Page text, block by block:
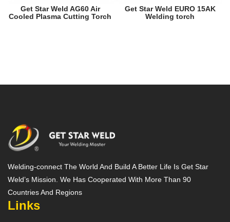
Get Star Weld AG60 Air
Cooled Plasma Cutting Torch
Get Star Weld EURO 15AK
Welding torch
Welding-connect The World And Build A Better Life Is Get Star
Weld’s Mission. We Has Cooperated With More Than 90
Countries And Regions
Links